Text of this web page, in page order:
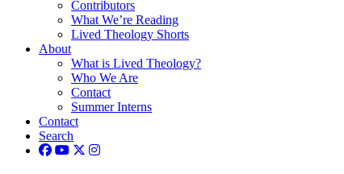
Contributors
What We’re Reading
Lived Theology Shorts
About
What is Lived Theology?
Who We Are
Contact
Summer Interns
Contact
Search